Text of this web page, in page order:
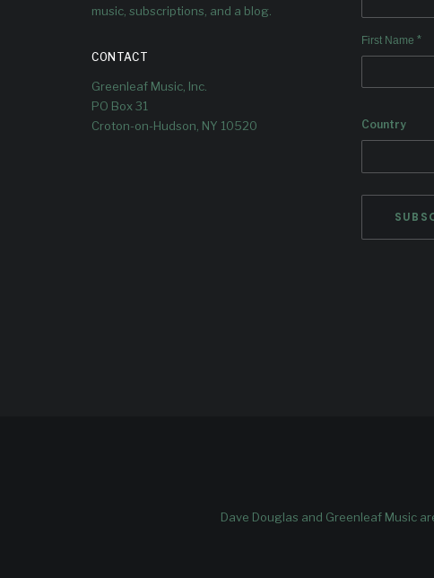
music, subscriptions, and a blog.
CONTACT
Greenleaf Music, Inc.
PO Box 31
Croton-on-Hudson, NY 10520
First Name *
Country
Dave Douglas and Greenleaf Music